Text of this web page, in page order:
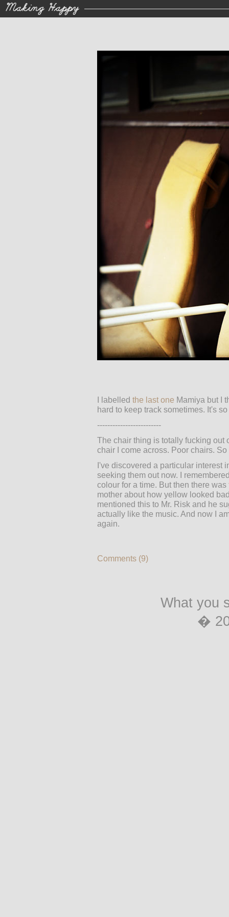
I labelled the last one Mamiya but I
hard to keep track sometimes. It's
-------------------------
The chair thing is totally fucking out
chair I come across. Poor chairs. So
I've discovered a particular interest
seeking them out now. I
colour for a time. But then there was
mother about how yellow looked
mentioned this to Mr. Risk and he
actually like the music. And now I
again.
Comments (9)
What you
�